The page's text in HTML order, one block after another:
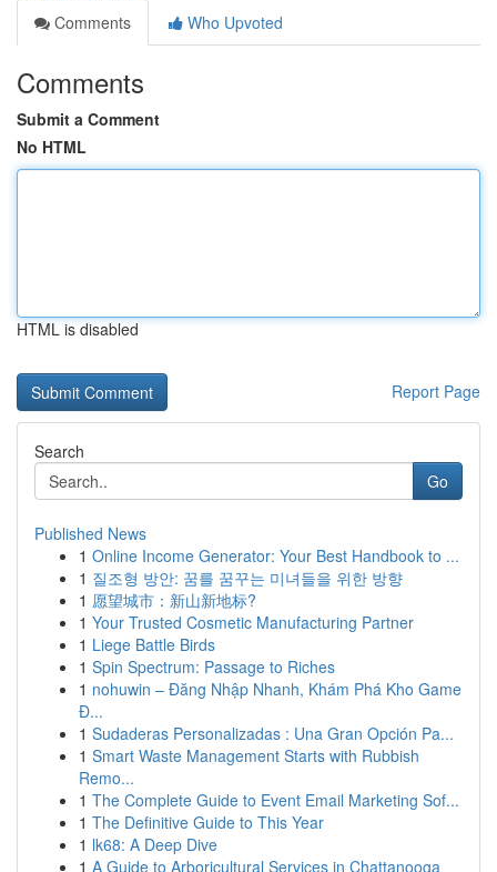
Comments
Who Upvoted
Comments
Submit a Comment
No HTML
HTML is disabled
Report Page
Search
Go
Published News
1 Online Income Generator: Your Best Handbook to ...
1 질조형 방안: 꿈를 꿈꾸는 미녀들을 위한 방향
1 愿望城市：新山新地标?
1 Your Trusted Cosmetic Manufacturing Partner
1 Liege Battle Birds
1 Spin Spectrum: Passage to Riches
1 nohuwin – Đăng Nhập Nhanh, Khám Phá Kho Game
Đ...
1 Sudaderas Personalizadas : Una Gran Opción Pa...
1 Smart Waste Management Starts with Rubbish
Remo...
1 The Complete Guide to Event Email Marketing Sof...
1 The Definitive Guide to This Year
1 lk68: A Deep Dive
1 A Guide to Arboricultural Services in Chattanooga